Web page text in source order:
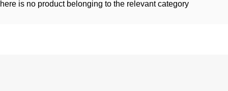
is no product belonging to the relevant category